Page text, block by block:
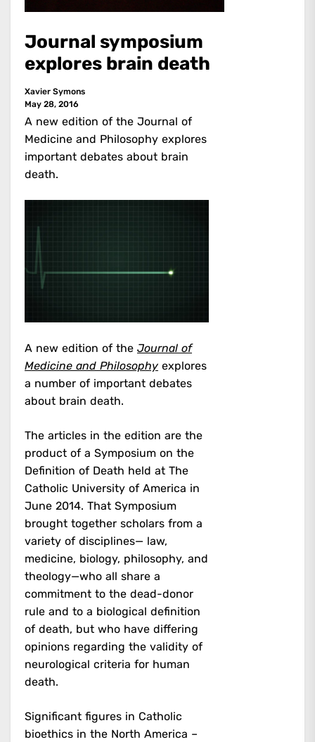
Journal symposium
explores brain death
Xavier Symons
May 28, 2016
A new edition of the Journal of
Medicine and Philosophy explores
important debates about brain
death.
A new edition of the Journal of
Medicine and Philosophy explores
a number of important debates
about brain death.
The articles in the edition are the
product of a Symposium on the
Definition of Death held at The
Catholic University of America in
June 2014. That Symposium
brought together scholars from a
variety of disciplines— law,
medicine, biology, philosophy, and
theology—who all share a
commitment to the dead-donor
rule and to a biological definition
of death, but who have differing
opinions regarding the validity of
neurological criteria for human
death.
Significant figures in Catholic
bioethics in the North America –